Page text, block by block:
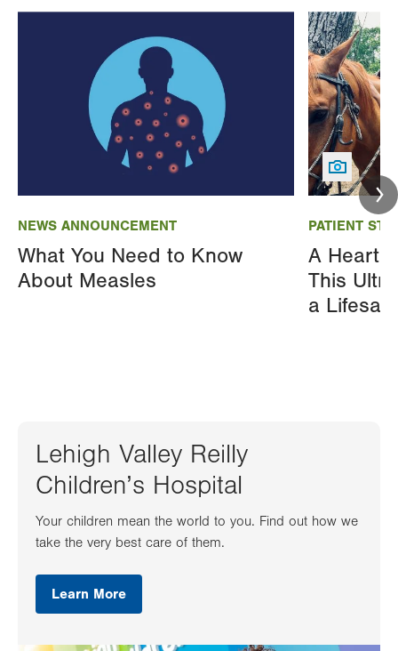
NEWS ANNOUNCEMENT
What You Need to Know
About Measles
PATIENT
A Heart
This
a
Lehigh Valley Reilly
Children’s Hospital
Your children mean the world to you. Find out how we
take the very best care of them.
Learn More